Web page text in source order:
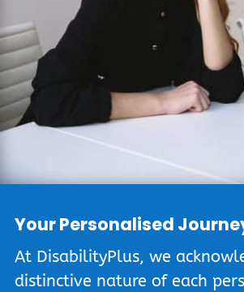
Your Personalised
At DisabilityPlus, we
distinctive nature of each